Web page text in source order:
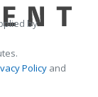
by
Policy and